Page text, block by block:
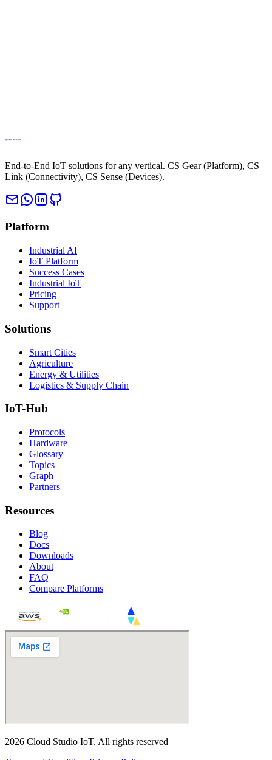
End-to-End IoT solutions for any vertical. CS Gear (Platform), CS
Link (Connectivity), CS Sense (Devices).
Platform
Industrial AI
IoT Platform
Success Cases
Industrial IoT
Pricing
Support
Solutions
Smart Cities
Agriculture
Energy & Utilities
Logistics & Supply Chain
IoT-Hub
Protocols
Hardware
Glossary
Topics
Graph
Partners
Resources
Blog
Docs
Downloads
About
FAQ
Compare Platforms
2026 Cloud Studio IoT. All rights reserved